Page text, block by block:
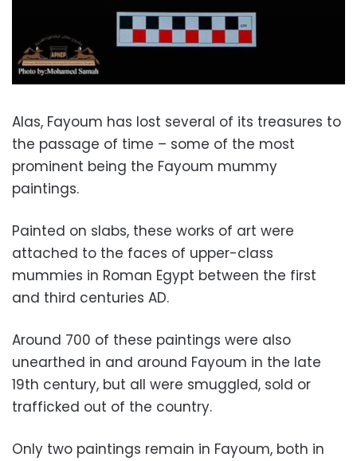
Alas, Fayoum has lost several of its treasures to
the passage of time – some of the most
prominent being the Fayoum mummy
paintings.
Painted on slabs, these works of art were
attached to the faces of upper-class
mummies in Roman Egypt between the first
and third centuries AD.
Around 700 of these paintings were also
unearthed in and around Fayoum in the late
19th century, but all were smuggled, sold or
trafficked out of the country.
Only two paintings remain in Fayoum, both in